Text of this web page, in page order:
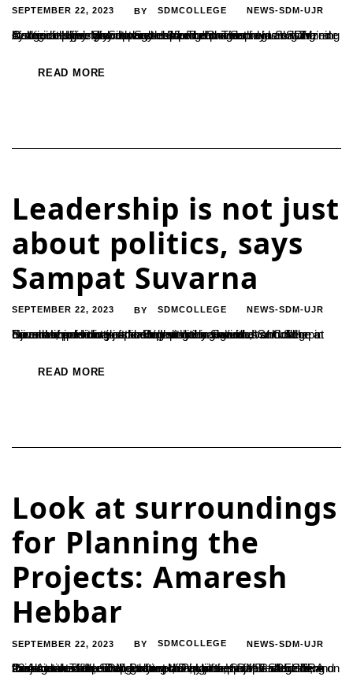
SEPTEMBER 22, 2023 BY SDMCOLLEGE NEWS-SDM-UJR
A suicide prevention awareness program was held at SDM College in Ujire on September 15. The program was organized by the college’s psychology department. The program was inaugurated by Malvika S., the head of the Sanidya Skill Training Centre in Ujire. She expressed concern over the increasing rate of suicide among youth and children. "Suicide...
READ MORE
Leadership is not just
about politics, says
Sampat Suvarna
SEPTEMBER 22, 2023 BY SDMCOLLEGE NEWS-SDM-UJR
"Leadership is not just about political activities. It should be a means of providing justice to everything we do," said Sampat Suvarna, president of the Belthangady Suvarna Cultural Foundation. He was speaking at the inaugural event of the current academic year’s student union activities at College in Ujire . He said that leadership qualities should...
READ MORE
Look at surroundings
for Planning the
Projects: Amaresh
Hebbar
SEPTEMBER 22, 2023 BY SDMCOLLEGE NEWS-SDM-UJR
“Look at the surroundings for planning the projects. And the Projects developed should reach out to the people around”, said Amaresh Hebbar, Lecturer, Department of Electronics and Communication, SDM Polytechnic, Ujire. He was addressing the students after inaugurating the activities of the SPECTRA association of the Department of Physics, SDM College here on 23 August. The...